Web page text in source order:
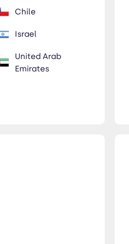
Chile
Israel
United Arab
Emirates